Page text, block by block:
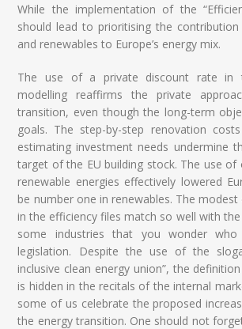
While the implementation of the
should lead to prioritising the
and renewables to Europe’s energy mix.
The use of a private discount rate in
modelling reaffirms the private
transition, even though the long-term
goals. The step-by-step renovation
estimating investment needs undermine
target of the EU building stock. The use
renewable energies effectively lowered
be number one in renewables. The
in the efficiency files match so well with
some industries that you wonder
legislation. Despite the use of the
inclusive clean energy union”, the
is hidden in the recitals of the internal
some of us celebrate the proposed
the energy transition. One should not